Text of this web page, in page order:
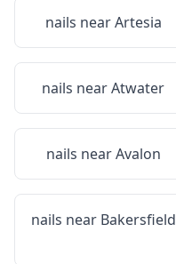
nails nearArtesia
nails nearAtwater
nails nearAvalon
nails near Bakersfield